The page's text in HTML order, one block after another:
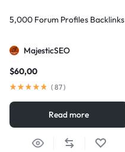
5,000 Forum Profiles Backlinks
MajesticSEO
$60,00
( 87)
Read more